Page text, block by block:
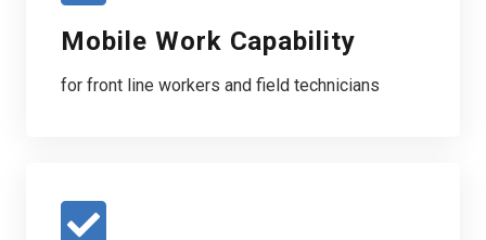
Mobile Work Capability
for front line workers and field technicians